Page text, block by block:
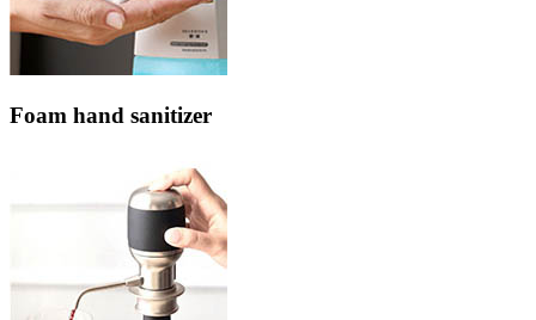
Foam hand sanitizer